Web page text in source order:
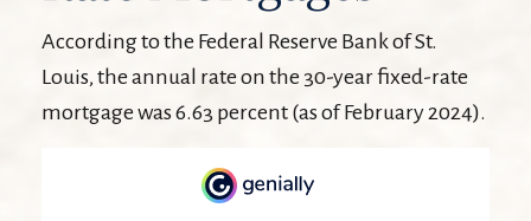
According to the Federal Reserve Bank of St.
Louis, the annual rate on the 30-year fixed-rate
mortgage was 6.63 percent (as of February 2024).